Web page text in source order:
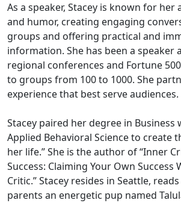
As a speaker, Stacey is known for
and humor, creating engaging
groups and offering practical and
information. She has been a speaker
regional conferences and Fortune
to groups from 100 to 1000. She
experience that best serve audiences.
Stacey paired her degree in Business
Applied Behavioral Science to create
her life.” She is the author of “Inner
Success: Claiming Your Own Success
Critic.” Stacey resides in Seattle,
parents an energetic pup named